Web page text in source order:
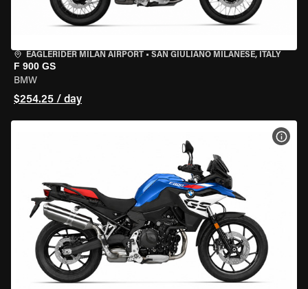
EAGLERIDER MILAN AIRPORT • SAN GIULIANO MILANESE, ITALY
F 900 GS
BMW
$254.25 / day